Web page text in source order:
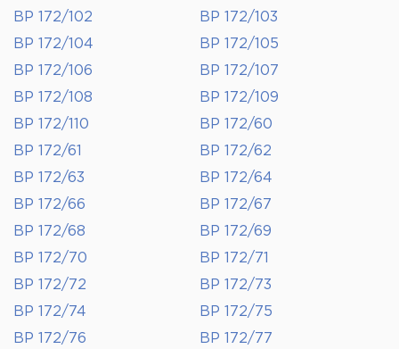
BP 172/102
BP 172/103
BP 172/104
BP 172/105
BP 172/106
BP 172/107
BP 172/108
BP 172/109
BP 172/110
BP 172/60
BP 172/61
BP 172/62
BP 172/63
BP 172/64
BP 172/66
BP 172/67
BP 172/68
BP 172/69
BP 172/70
BP 172/71
BP 172/72
BP 172/73
BP 172/74
BP 172/75
BP 172/76
BP 172/77